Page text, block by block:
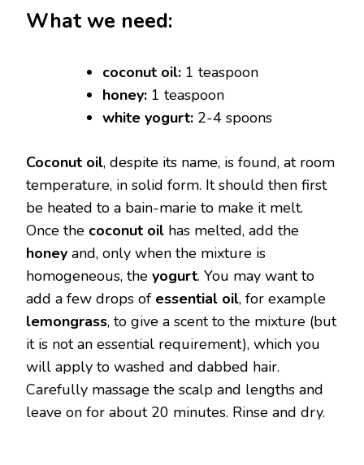
What we need:
coconut oil: 1 teaspoon
honey: 1 teaspoon
white yogurt: 2-4 spoons
Coconut oil, despite its name, is found, at room
temperature, in solid form. It should then first
be heated to a bain-marie to make it melt.
Once the coconut oil has melted, add the
honey and, only when the mixture is
homogeneous, the yogurt. You may want to
add a few drops of essential oil, for example
lemongrass, to give a scent to the mixture (but
it is not an essential requirement), which you
will apply to washed and dabbed hair.
Carefully massage the scalp and lengths and
leave on for about 20 minutes. Rinse and dry.